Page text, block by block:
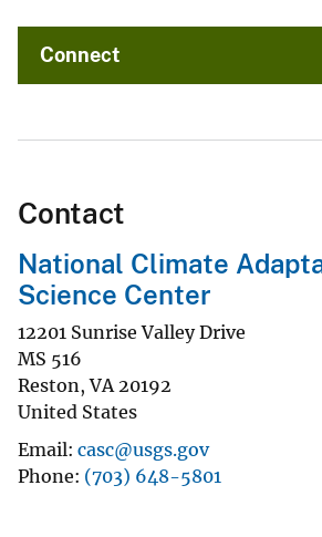
Connect
Contact
National Climate
Science Center
12201 Sunrise Valley Drive
MS 516
Reston,VA 20192
United States
Email casc@usgs.gov
Phone (703) 648-5801